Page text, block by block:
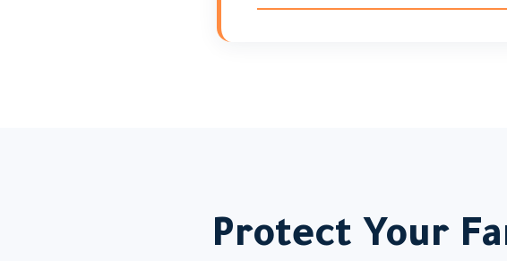
Protect Your